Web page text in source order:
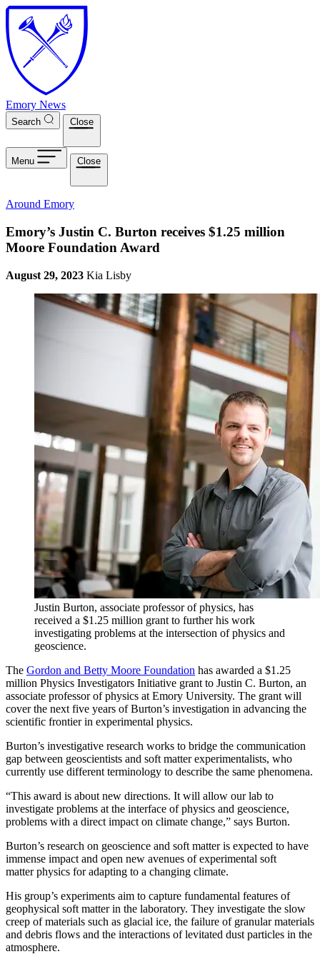
Skip to main content
Emory News
Search Close
Menu Close
Around Emory
Emory’s Justin C. Burton receives $1.25 million
Moore Foundation Award
August 29, 2023 Kia Lisby
Justin Burton, associate professor of physics, has
received a $1.25 million grant to further his work
investigating problems at the intersection of physics and
geoscience.
The Gordon and Betty Moore Foundation has awarded a $1.25
million Physics Investigators Initiative grant to Justin C. Burton, an
associate professor of physics at Emory University. The grant will
cover the next five years of Burton’s investigation in advancing the
scientific frontier in experimental physics.
Burton’s investigative research works to bridge the communication
gap between geoscientists and soft matter experimentalists, who
currently use different terminology to describe the same phenomena.
“This award is about new directions. It will allow our lab to
investigate problems at the interface of physics and geoscience,
problems with a direct impact on climate change,” says Burton.
Burton’s research on geoscience and soft matter is expected to have
immense impact and open new avenues of experimental soft
matter physics for adapting to a changing climate.
His group’s experiments aim to capture fundamental features of
geophysical soft matter in the laboratory. They investigate the slow
creep of materials such as glacial ice, the failure of granular materials
and debris flows and the interactions of levitated dust particles in the
atmosphere.